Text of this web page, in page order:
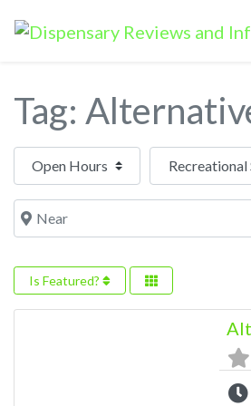
Tag:
Open Hours
Near
Is Featured?